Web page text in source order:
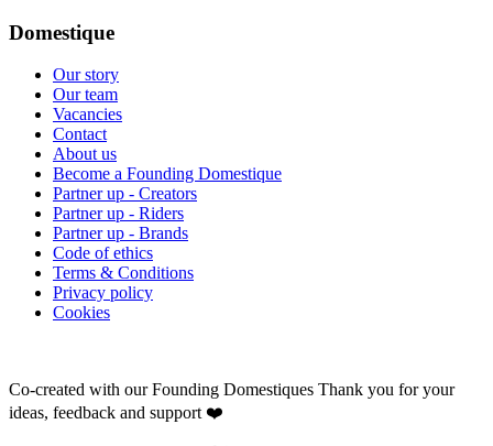
Domestique
Our story
Our team
Vacancies
Contact
About us
Become a Founding Domestique
Partner up - Creators
Partner up - Riders
Partner up - Brands
Code of ethics
Terms & Conditions
Privacy policy
Cookies
Co-created with our Founding Domestiques Thank you for your
ideas, feedback and support ❤️